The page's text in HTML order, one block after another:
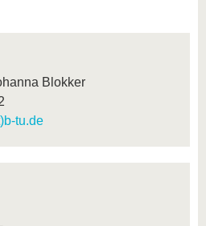
Blokker
tu.de